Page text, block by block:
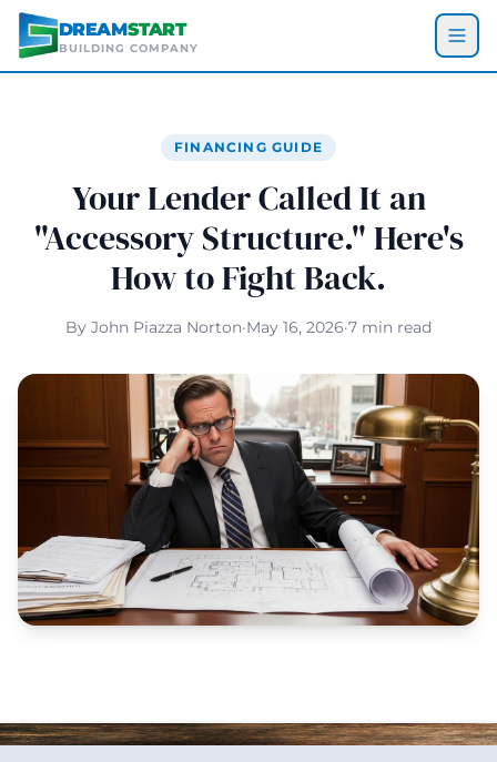
Skip to main content
DREAMSTART
BUILDING COMPANY
FINANCING GUIDE
Your Lender Called It an
"Accessory Structure." Here's
How to Fight Back.
By John Piazza Norton·May 16, 2026·7 min read